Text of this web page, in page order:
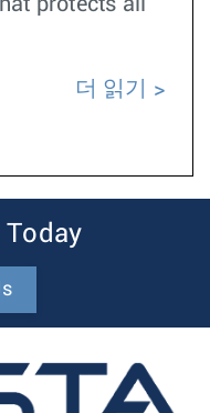
protects all
더 읽기
Today